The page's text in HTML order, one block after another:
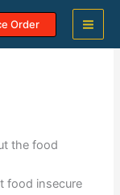
Order
the food
food insecure